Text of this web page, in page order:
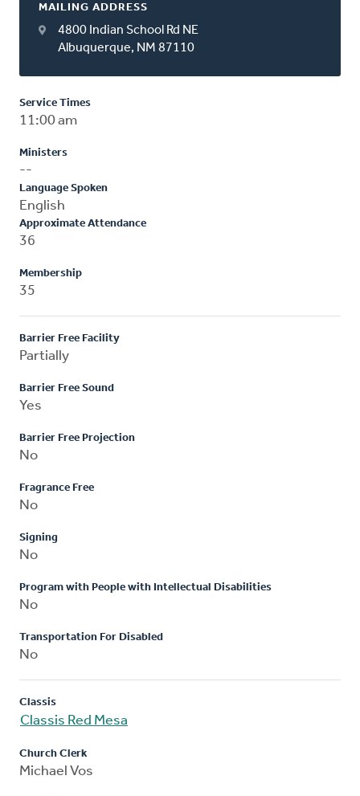
MAILING ADDRESS
4800 Indian School Rd NE
Albuquerque, NM 87110
Service Times
11:00 am
Ministers
--
Language Spoken
English
Approximate Attendance
36
Membership
35
Barrier Free Facility
Partially
Barrier Free Sound
Yes
Barrier Free Projection
No
Fragrance Free
No
Signing
No
Program with People with Intellectual Disabilities
No
Transportation For Disabled
No
Classis
Classis Red Mesa
Church Clerk
Michael Vos